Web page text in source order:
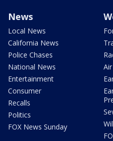
News
Local News
California News
Police Chases
National News
Entertainment
Consumer
Recalls
Politics
FOX News Sunday